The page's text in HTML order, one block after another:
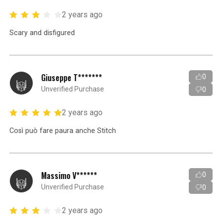
2 years ago
Scary and disfigured
Giuseppe T*******
Unverified Purchase
0
0
2 years ago
Così può fare paura anche Stitch
Massimo V******
Unverified Purchase
0
0
2 years ago